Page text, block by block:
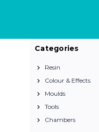
Categories
Resin
Colour & Effects
Moulds
Tools
Chambers